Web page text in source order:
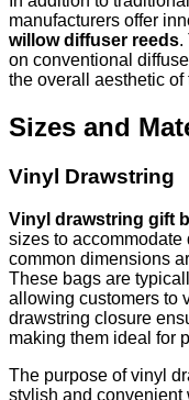
manufacturers offer
willow diffuser reeds.
on conventional
the overall aesthetic of
Sizes and
Vinyl Drawstring
Vinyl drawstring gift
sizes to accommodate
common dimensions
These bags are
allowing customers to
drawstring closure
making them ideal for
The purpose of vinyl
stylish and convenient